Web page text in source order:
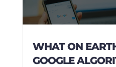
WHAT ON
GOOGLE